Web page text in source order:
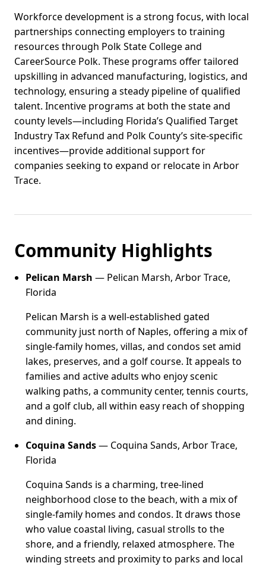
Workforce development is a strong focus, with local
partnerships connecting employers to training
resources through Polk State College and
CareerSource Polk. These programs offer tailored
upskilling in advanced manufacturing, logistics, and
technology, ensuring a steady pipeline of qualified
talent. Incentive programs at both the state and
county levels—including Florida’s Qualified Target
Industry Tax Refund and Polk County’s site-specific
incentives—provide additional support for
companies seeking to expand or relocate in Arbor
Trace.
Community Highlights
Pelican Marsh — Pelican Marsh, Arbor Trace,
Florida
Pelican Marsh is a well-established gated
community just north of Naples, offering a mix of
single-family homes, villas, and condos set amid
lakes, preserves, and a golf course. It appeals to
families and active adults who enjoy scenic
walking paths, a community center, tennis courts,
and a golf club, all within easy reach of shopping
and dining.
Coquina Sands— Coquina Sands, Arbor Trace,
Florida
Coquina Sands is a charming, tree-lined
neighborhood close to the beach, with a mix of
single-family homes and condos. It draws those
who value coastal living, casual strolls to the
shore, and a friendly, relaxed atmosphere. The
winding streets and proximity to parks and local